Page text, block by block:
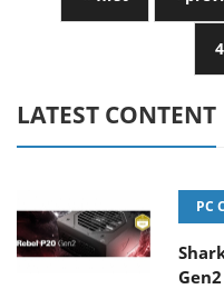
4
LATEST CONTENT
PC
Gen2